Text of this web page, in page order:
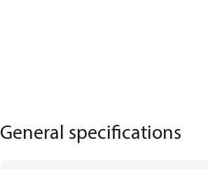
General specifications